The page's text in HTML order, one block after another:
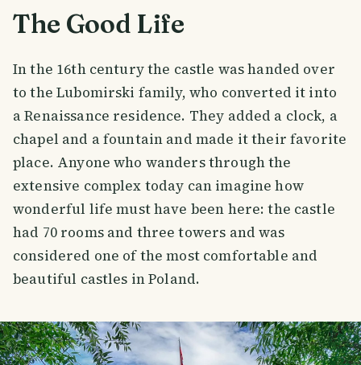
The Good Life
In the 16th century the castle was handed over
to the Lubomirski family, who converted it into
a Renaissance residence. They added a clock, a
chapel and a fountain and made it their favorite
place. Anyone who wanders through the
extensive complex today can imagine how
wonderful life must have been here: the castle
had 70 rooms and three towers and was
considered one of the most comfortable and
beautiful castles in Poland.